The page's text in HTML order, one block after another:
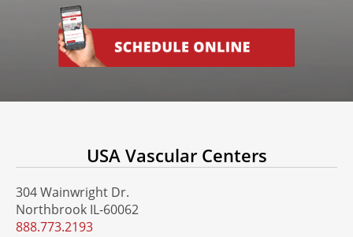
USA Vascular Centers
304 Wainwright Dr.
Northbrook IL-60062
888.773.2193